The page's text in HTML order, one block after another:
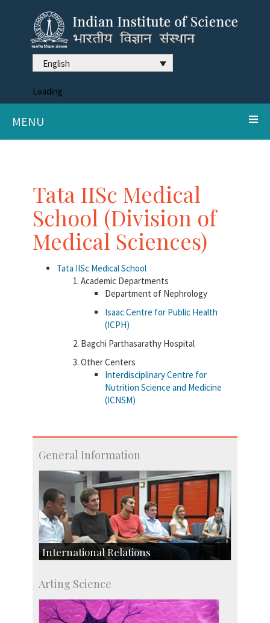
English
Loading
MENU
Tata IISc Medical
School (Division of
Medical Sciences)
Tata IISc Medical School
Academic Departments
Department of Nephrology
Isaac Centre for Public Health
(ICPH)
Bagchi Parthasarathy Hospital
Other Centers
Interdisciplinary Centre for
Nutrition Science and Medicine
(ICNSM)
General Information
International Relations
Exchange Programmes
Arting Science